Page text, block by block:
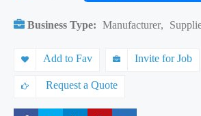
Business Type: Manufacturer,
Add to Fav Invite for Job
Request a Quote